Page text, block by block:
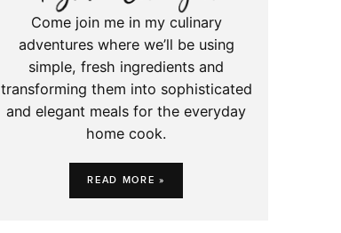
Come join me in my culinary
adventures where we’ll be using
simple, fresh ingredients and
transforming them into sophisticated
and elegant meals for the everyday
home cook.
READ MORE »